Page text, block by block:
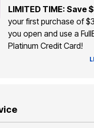
LIMITED TIME: Save
your first purchase of
you open and use a
Platinum Credit Card!